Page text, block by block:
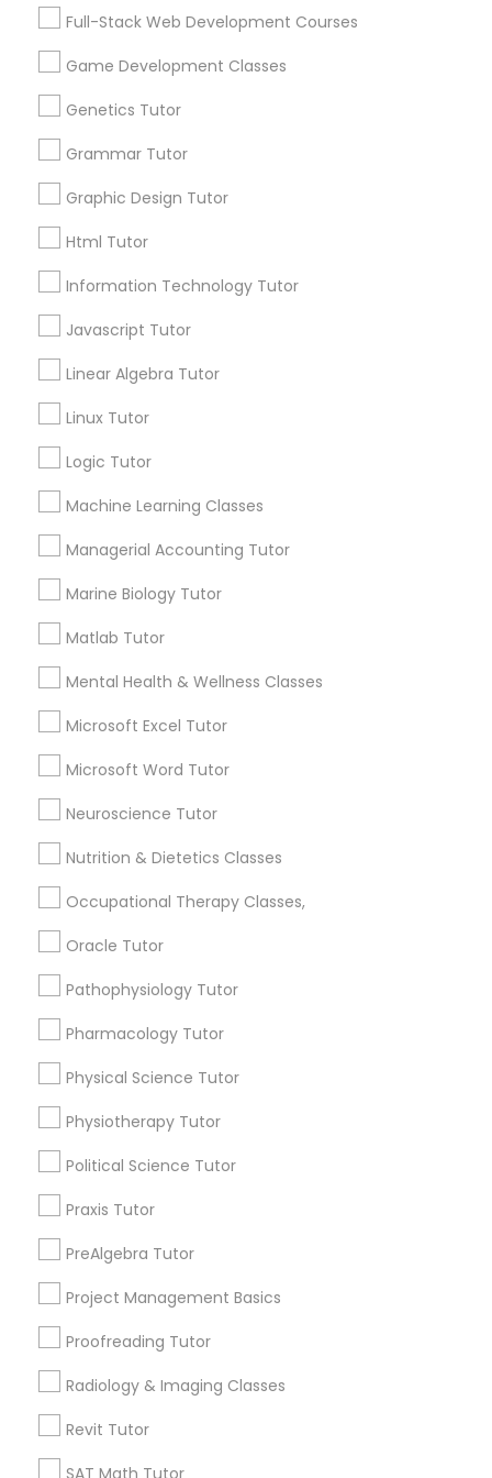
Frontend Development Tutor
Courses
Game Development Classes
Grammar Tutor
Graphic Design Tutor
Information Technology Tutor
Javascript Tutor
Linux Tutor
Logic Tutor
Managerial Accounting Tutor
Marine Biology Tutor
Mental Health & Wellness Classes
Microsoft Excel Tutor
Full-Stack Web Development Courses
Game Development Classes
Genetics Tutor
Grammar Tutor
Graphic Design Tutor
Html Tutor
Information Technology Tutor
Javascript Tutor
Linear Algebra Tutor
Linux Tutor
Logic Tutor
Machine Learning Classes
Managerial Accounting Tutor
Marine Biology Tutor
Matlab Tutor
Mental Health & Wellness Classes
Microsoft Excel Tutor
Microsoft Word Tutor
Neuroscience Tutor
Nutrition & Dietetics Classes
Occupational Therapy Classes,
Oracle Tutor
Pathophysiology Tutor
Pharmacology Tutor
Physical Science Tutor
Physiotherapy Tutor
Political Science Tutor
Praxis Tutor
PreAlgebra Tutor
Project Management Basics
Proofreading Tutor
Radiology & Imaging Classes
Revit Tutor
SAT Math Tutor
Services
Searches for Educational Lessons Services
Service provider providing Educational
FAQ of Educational Lessons
How do i know if my child needs a tutor?
Some common signs - difficulty getting started,
sloppy homework and overall disorganization.
Other signs - personality change, diminished self-
esteem or a lack of interest in learning.
How many times a week should my student
atten tutoring?
What is the cost of tutoring?
What types of tutoring services does
sulekha's client provide?
Connect with the Best Educational
Lessons
Submit your info to get the best agent contacts
immediately.
Choose your Service *
Name *
City *
Email *
Contact Number *